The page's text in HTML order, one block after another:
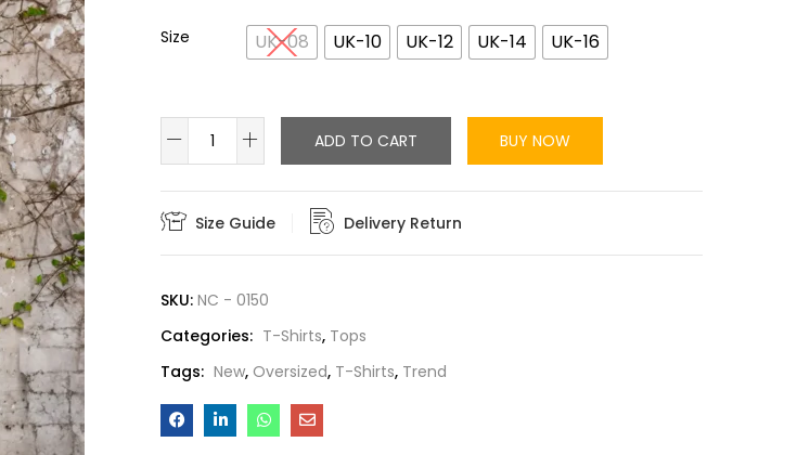
Size UK-08 UK-10 UK-12 UK-14 UK-16
ADD TO CART BUY NOW
Size Guide Delivery Return
SKU: NC - 0150
Categories: T-Shirts, Tops
Tags: New, Oversized, T-Shirts, Trend